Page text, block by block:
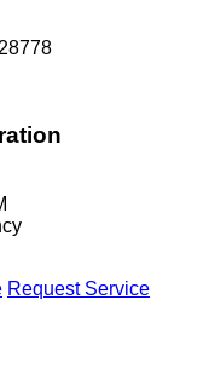
Request Service